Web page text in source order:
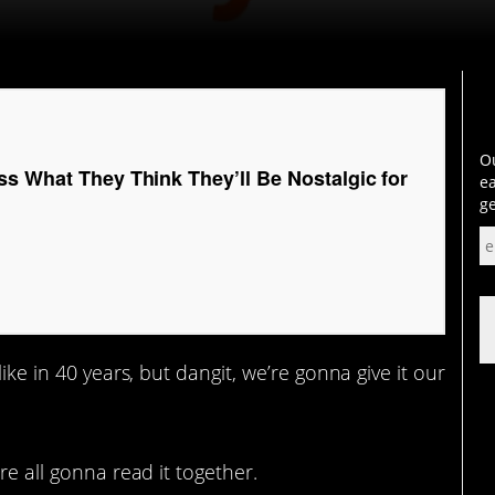
What They Think They’ll Be Nostalgic for
in 40 years, but dangit, we’re gonna give it our
all gonna read it together.